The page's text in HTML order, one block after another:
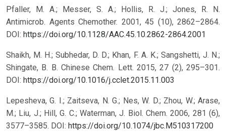
Pfaller, M. A.; Messer, S. A.; Hollis, R. J.; Jones, R. N.
Antimicrob. Agents Chemother. 2001, 45 (10), 2862–2864.
DOI: https://doi.org/10.1128/AAC.45.10.2862-2864.2001
Shaikh, M. H.; Subhedar, D. D.; Khan, F. A. K.; Sangshetti, J. N.;
Shingate, B. B. Chinese Chem. Lett. 2015, 27 (2), 295–301.
DOI: https://doi.org/10.1016/j.cclet.2015.11.003
Lepesheva, G. I.; Zaitseva, N. G.; Nes, W. D.; Zhou, W.; Arase,
M.; Liu, J.; Hill, G. C.; Waterman, J. Biol. Chem. 2006, 281 (6),
3577–3585. DOI: https://doi.org/10.1074/jbc.M510317200